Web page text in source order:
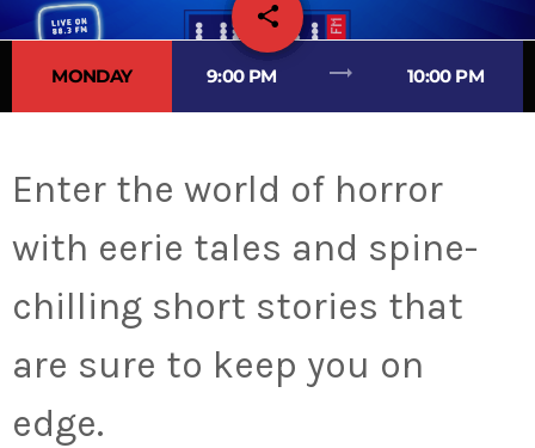
share
email
MONDAY 9:00 PM trending_flat 10:00 PM
Enter the world of horror
with eerie tales and spine-
chilling short stories that
are sure to keep you on
edge.